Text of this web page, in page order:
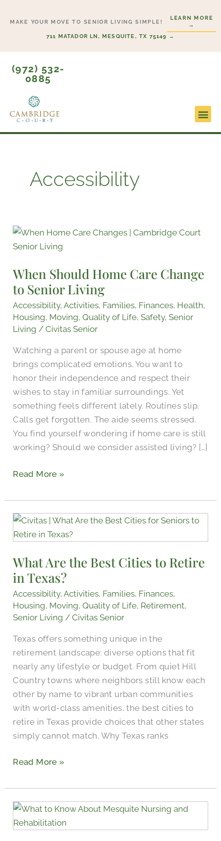
MAKE YOUR MOVE TO SENIOR LIVING SIMPLE!
LEARN MORE
→
711 MATADOR LN, MESQUITE, TX 75149 →
(972) 532-
0885
Accessibility
When Should Home Care Change
to Senior Living
Accessibility,Activities, Families, Finances, Health,
Housing, Moving,Quality of Life,Safety,Senior
Living /Civitas Senior
Watching a parent or spouse age at home
brings complicated emotions. You want to
honor their independence and respect their
wishes to stay in familiar surroundings. Yet
something feels different lately. Routines slip.
Calls get forgotten. The aide seems stressed.
You find yourself wondering if home care is still
working? Should we consider assisted living? […]
When
Should
Care
Change
to
Senior
Living
Read More »
What Are the Best Cities to Retire
in Texas?
Accessibility,Activities, Families, Finances,
Housing, Moving,Quality of Life, Retirement,
Senior Living /Civitas Senior
Texas offers something unique in the
retirement landscape: diverse options that fit
nearly any lifestyle or budget. From quiet Hill
Country towns where neighbors still know each
other by name to vibrant urban communities
with world-class amenities, the best cities to
retire in Texas provide choices that other states
simply cannot match. Why Texas ranks
What
Are
Best
Cities
to
Retire
in
Read More »
What
Should